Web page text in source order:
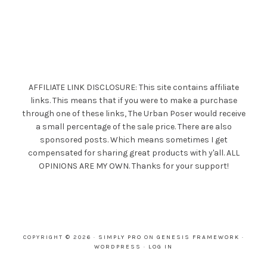
AFFILIATE LINK DISCLOSURE: This site contains affiliate
links. This means that if you were to make a purchase
through one of these links, The Urban Poser would receive
a small percentage of the sale price. There are also
sponsored posts. Which means sometimes I get
compensated for sharing great products with y'all. ALL
OPINIONS ARE MY OWN. Thanks for your support!
COPYRIGHT © 2026 · SIMPLY PRO ON GENESIS FRAMEWORK ·
WORDPRESS · LOG IN